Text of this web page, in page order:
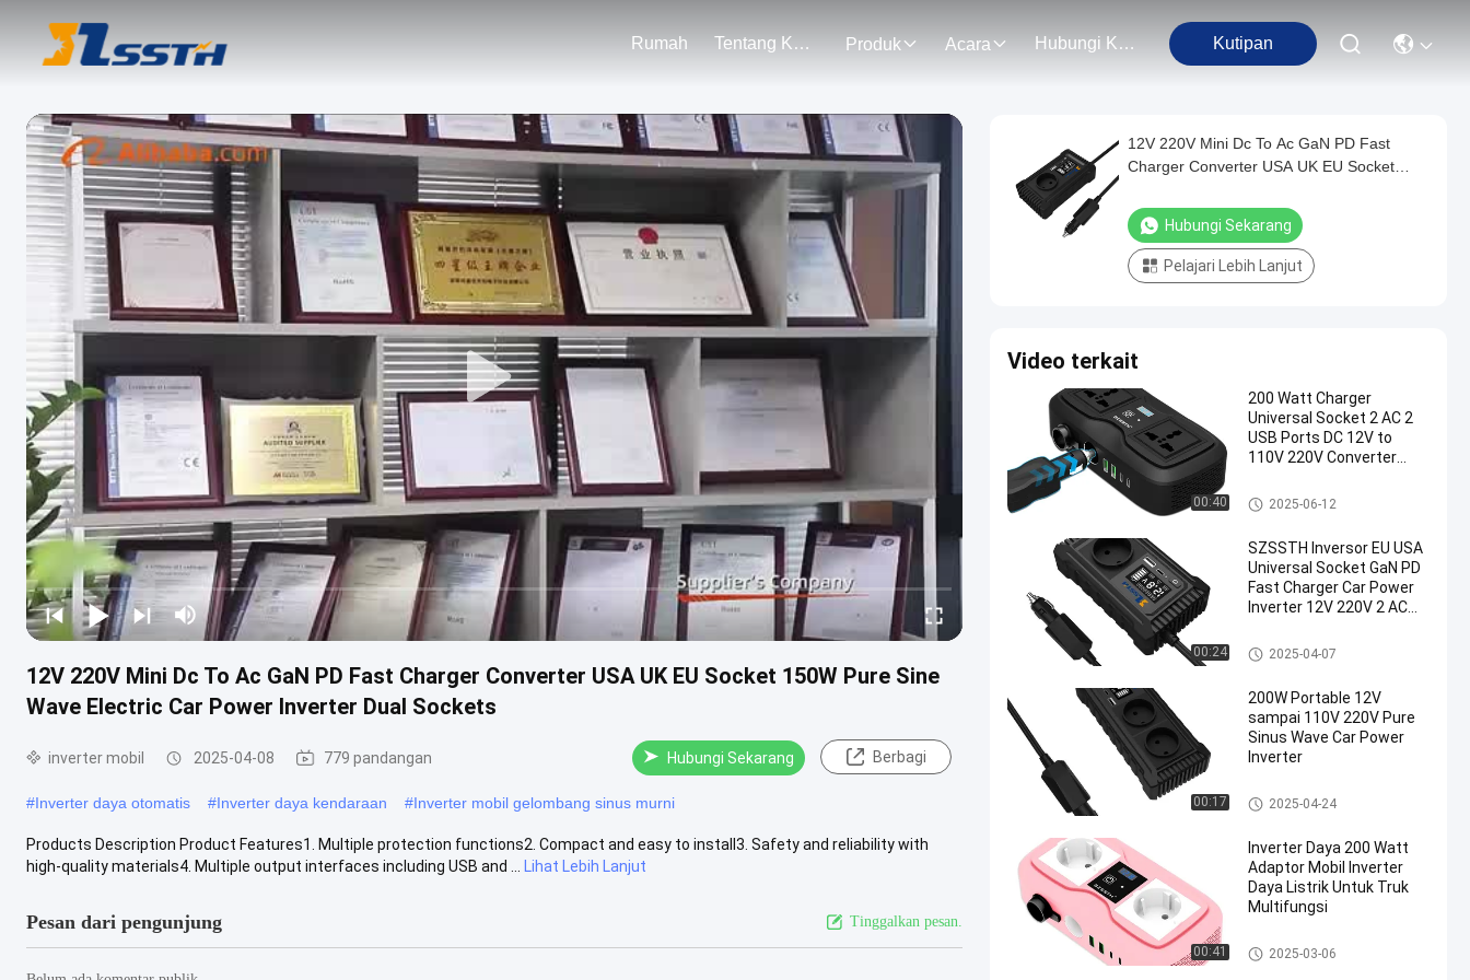
Rumah Tentang Kami Produk Acara Hubungi Kami Kutipan
12V 220V Mini Dc To Ac GaN PD Fast Charger Converter USA UK EU Socket 150W Pure Sine
Wave Electric Car Power Inverter Dual Sockets
inverter mobil 2025-04-08 779 pandangan Hubungi Sekarang Berbagi
#Inverter daya otomatis #Inverter daya kendaraan #Inverter mobil gelombang sinus murni
Products Description Product Features1. Multiple protection functions2. Compact and easy to install3. Safety and reliability with
high-quality materials4. Multiple output interfaces including USB and ...
Lihat Lebih Lanjut
Pesan dari pengunjung Tinggalkan pesan.
12V 220V Mini Dc To Ac GaN PD Fast
Charger Converter USA UK EU Socket
Inverter Dual Sockets
Hubungi Sekarang
Pelajari Lebih Lanjut
Video terkait
00:40
200 Watt Charger
Universal Socket 2 AC 2
USB Ports DC 12V to
110V 220V Converter
Power Inverter
inverter mobil
2025-06-12
00:24
SZSSTH Inversor EU USA
Universal Socket GaN PD
Fast Charger Car Power
Inverter 12V 220V 2 AC
Inverter
inverter mobil
2025-04-07
00:17
200W Portable 12V
sampai 110V 220V Pure
Sinus Wave Car Power
Inverter
inverter mobil
2025-04-24
00:41
Inverter Daya 200 Watt
Adaptor Mobil Inverter
Daya Listrik Untuk Truk
Multifungsi
inverter mobil
2025-03-06